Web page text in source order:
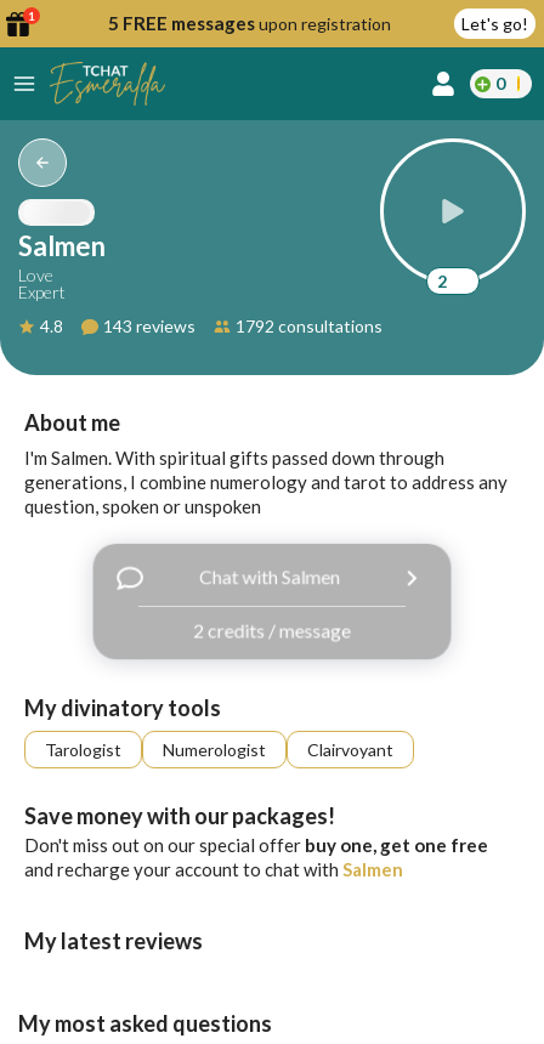
1 5 FREE messagesupon registration Let's go!
0
Salmen
Love
Expert
4.8
143 reviews 1792 consultations
2
About me
I'm Salmen. With spiritual gifts passed down through
generations, I combine numerology and tarot to address any
question, spoken or unspoken
Chat with Salmen
2 credits / message
My divinatory tools
Tarologist Numerologist Clairvoyant
Save money with our packages!
Don't miss out on our special offer buy one, get one free
and recharge your account to chat with Salmen
My latest reviews
My most asked questions
to
Continue
Google
Continue
Sign
up
Log
in